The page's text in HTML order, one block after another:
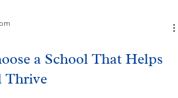
a School That Helps